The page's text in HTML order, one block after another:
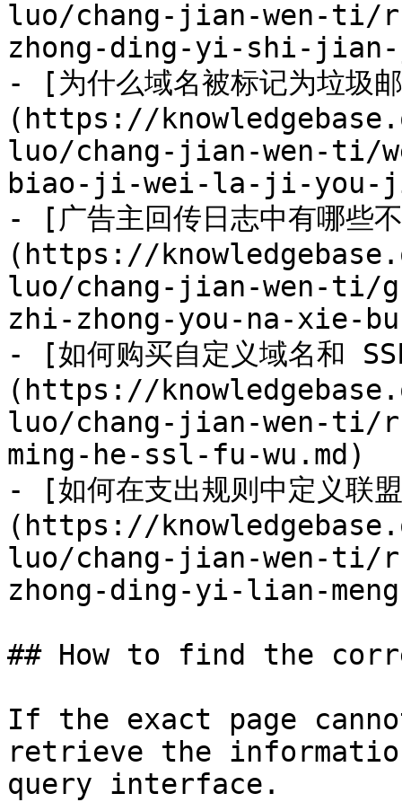
luo/chang-jian-wen-ti/
zhong-ding-yi-shi-
- [为什么域名被标记为垃圾
(https://
luo/chang-jian-wen-ti/
biao-ji-wei-la-ji-you-
- [广告主回传日志中有哪些
(https://
luo/chang-jian-wen-ti/
zhi-zhong-you-na-xie-
- [如何购买自定义域名和
(https://
luo/chang-jian-wen-ti/
ming-he-ssl-fu-wu.md)
- [如何在支出规则中定义联
(https://
luo/chang-jian-wen-ti/
zhong-ding-yi-lian-
## How to find the
If the exact page
retrieve the
query interface.